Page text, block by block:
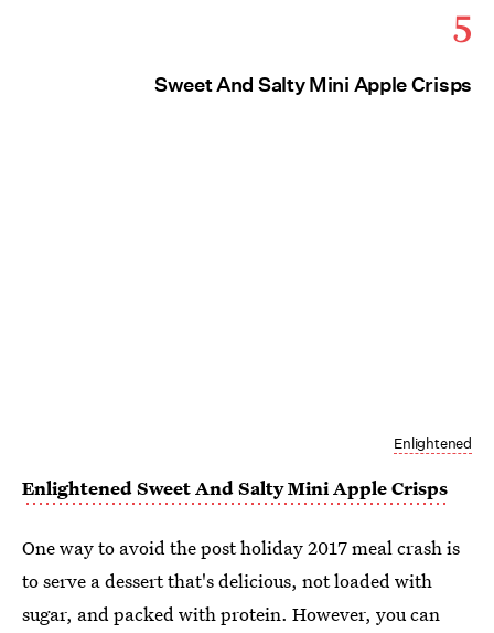
5
Sweet And Salty Mini Apple Crisps
Enlightened
Enlightened Sweet And Salty Mini Apple Crisps
One way to avoid the post holiday 2017 meal crash is
to serve a dessert that's delicious, not loaded with
sugar, and packed with protein. However, you can